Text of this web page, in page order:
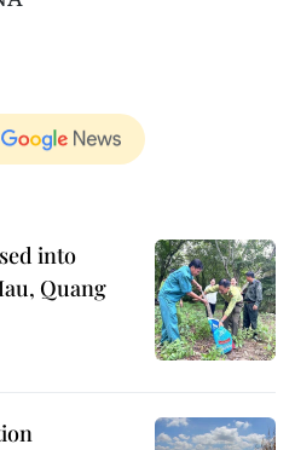
into
Quang